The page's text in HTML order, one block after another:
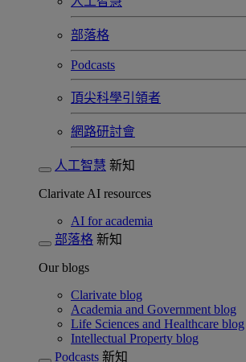
部落格
Podcasts
頂尖科學引領者
網路研討會​
人工智慧 新知
Clarivate AI resources
AI for academia
部落格 新知
Our blogs
Clarivate blog
Academia and Government blog
Life Sciences and Healthcare blog
Intellectual Property blog
Podcasts 新知